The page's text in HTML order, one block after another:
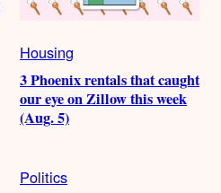
Housing
3 Phoenix rentals that caught
our eye on Zillow this week
(Aug. 5)
Politics